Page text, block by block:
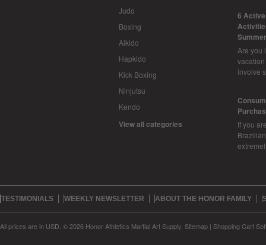
Judo
Boxing
Aikido
Hapkido
Kick Boxing
Ninjutsu
Kendo
View all categories
6
Are you
involve
If you
TESTIMONIALS WEEKLY NEWSLETTER ABOUT THE HONOR FAMILY
All prices are in USD © 2026 Honor Athletics Martial Art Supply. Sitemap | Shopping Cart